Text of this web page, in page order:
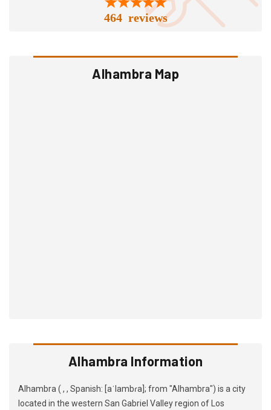
464 reviews
Alhambra Map
Alhambra Information
Alhambra ( , , Spanish: [aˈlambɾa]; from "Alhambra") is a city
located in the western San Gabriel Valley region of Los